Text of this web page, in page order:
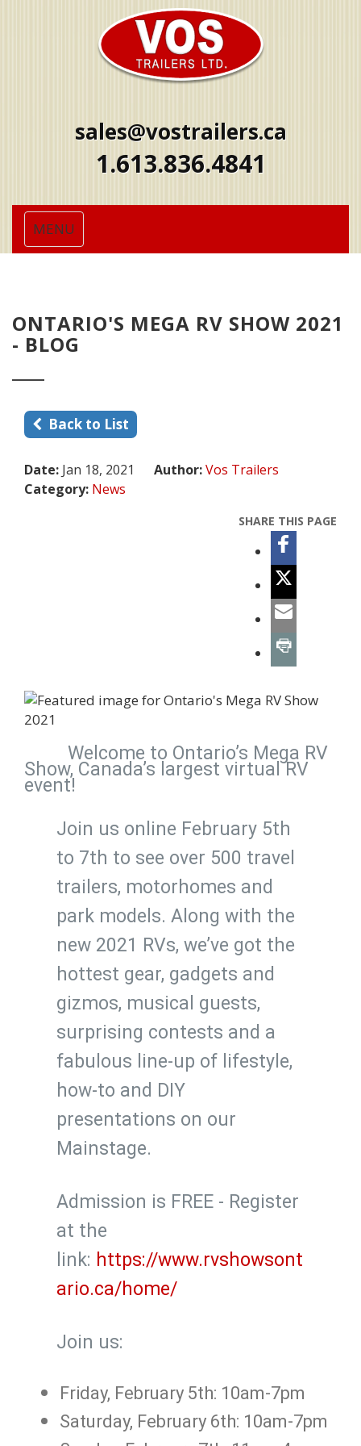
sales@vostrailers.ca
1 6138364841
Toggle
navigation
MENU
ONTARIO'S MEGA RV SHOW 2021
- BLOG
Back to List
Date: Jan 18, 2021 Author:Vos Trailers
Category: News
SHARE THIS PAGE
Welcome to Ontario’s Mega RV
Show, Canada’s largest virtual RV
event!
Join us online February 5th
to 7th to see over 500 travel
trailers, motorhomes and
park models. Along with the
new 2021 RVs, we’ve got the
hottest gear, gadgets and
gizmos, musical guests,
surprising contests and a
fabulous line-up of lifestyle,
how-to and DIY
presentations on our
Mainstage.
Admission is FREE - Register
at the
link: https://www.rvshowsont
ario.ca/home/
Join us:
Friday, February 5th: 10am-7pm
Saturday, February 6th: 10am-7pm